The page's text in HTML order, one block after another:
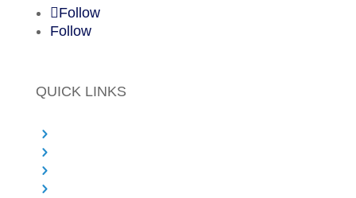
Follow
Follow
QUICK LINKS